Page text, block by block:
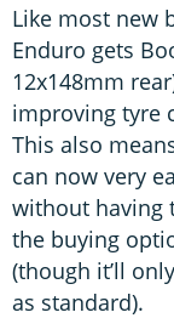
Like most new
Enduro gets
12x148mm
improving tyre
This also
can now very
without having
the buying
(though it’ll
as standard).